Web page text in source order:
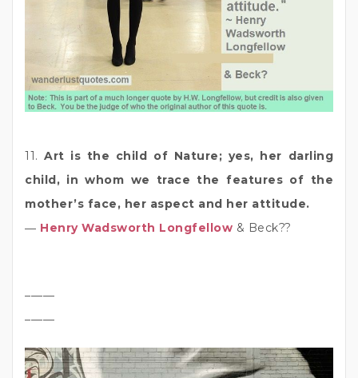
11.Art is the child of Nature; yes, her darling
child, in whom we trace the features of the
mother’s face, her aspect and her attitude.
― Henry Wadsworth Longfellow & Beck??